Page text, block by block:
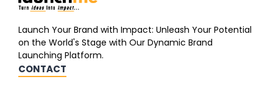
Launch Your Brand with Impact: Unleash Your Potential
on the World's Stage with Our Dynamic Brand
Launching Platform.
CONTACT